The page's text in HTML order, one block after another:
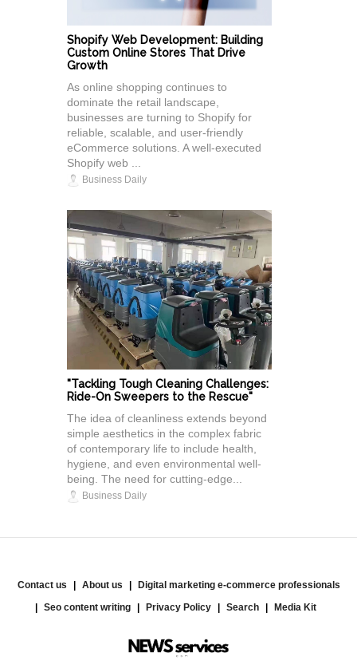
Shopify Web Development: Building
Custom Online Stores That Drive
Growth
As online shopping continues to
dominate the retail landscape,
businesses are turning to Shopify for
reliable, scalable, and user-friendly
eCommerce solutions. A well-executed
Shopify web ...
Business Daily
"Tackling Tough Cleaning Challenges:
Ride-On Sweepers to the Rescue"
The idea of cleanliness extends beyond
simple aesthetics in the complex fabric
of contemporary life to include health,
hygiene, and even environmental well-
being. The need for cutting-edge...
Business Daily
Contact us About us
Digital marketing e-commerce professionals
Seo content writing
Privacy Policy Search Media Kit